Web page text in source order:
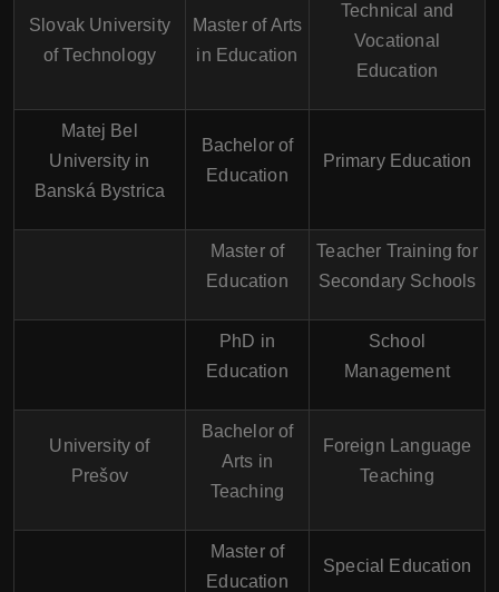
Slovak University
of Technology
Master of Arts
in Education
Technical and
Vocational
Education
Matej Bel
University in
Banská Bystrica
Bachelor of
Education
Primary Education
Master of
Education
Teacher Training for
Secondary Schools
PhD in
Education
School
Management
University of
Prešov
Bachelor of
Arts in
Teaching
Foreign Language
Teaching
Master of
Education
Special Education